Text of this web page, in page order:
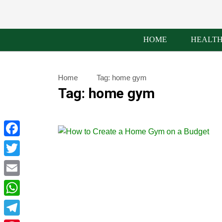
HOME
Home Tag: home gym
Tag: home gym
Facebook
Twitter
Email
WhatsApp